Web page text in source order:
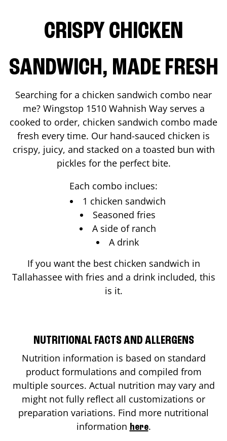
CRISPY CHICKEN
SANDWICH, MADE FRESH
Searching for a chicken sandwich combo near
me? Wingstop 1510 Wahnish Wayserves a
cooked to order, chicken sandwich combo made
fresh every time. Our hand-sauced chicken is
crispy, juicy, and stacked on a toasted bun with
pickles for the perfect bite.
Each combo inclues:
1 chicken sandwich
Seasoned fries
A side of ranch
A drink
If you want the best chicken sandwich in
Tallahasseewith fries and a drink included, this
is it.
NUTRITIONAL FACTS AND ALLERGENS
Nutrition information is based on standard
product formulations and compiled from
multiple sources. Actual nutrition may vary and
might not fully reflect all customizations or
preparation variations. Find more nutritional
information here.